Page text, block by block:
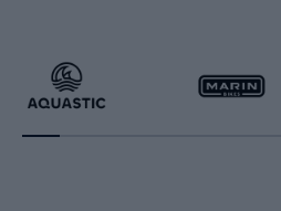
Running
Racquet sports